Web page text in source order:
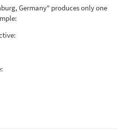
Germany" produces only one